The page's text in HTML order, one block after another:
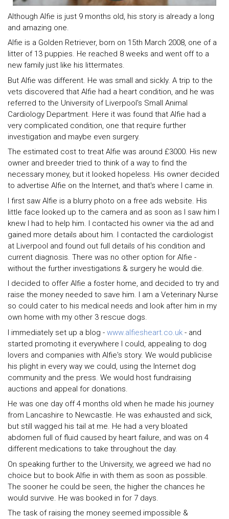
Although Alfie is just 9 months old, his story is already a long
and amazing one.
Alfie is a Golden Retriever, born on 15th March 2008, one of a
litter of 13 puppies. He reached 8 weeks and went off to a
new family just like his littermates.
But Alfie was different. He was small and sickly. A trip to the
vets discovered that Alfie had a heart condition, and he was
referred to the University of Liverpool's Small Animal
Cardiology Department. Here it was found that Alfie had a
very complicated condition, one that require further
investigation and maybe even surgery.
The estimated cost to treat Alfie was around £3000. His new
owner and breeder tried to think of a way to find the
necessary money, but it looked hopeless. His owner decided
to advertise Alfie on the Internet, and that's where I came in.
I first saw Alfie is a blurry photo on a free ads website. His
little face looked up to the camera and as soon as I saw him I
knew I had to help him. I contacted his owner via the ad and
gained more details about him. I contacted the cardiologist
at Liverpool and found out full details of his condition and
current diagnosis. There was no other option for Alfie -
without the further investigations & surgery he would die.
I decided to offer Alfie a foster home, and decided to try and
raise the money needed to save him. I am a Veterinary Nurse
so could cater to his medical needs and look after him in my
own home with my other 3 rescue dogs.
I immediately set up a blog - www.alfiesheart.co.uk - and
started promoting it everywhere I could, appealing to dog
lovers and companies with Alfie's story. We would publicise
his plight in every way we could, using the Internet dog
community and the press. We would host fundraising
auctions and appeal for donations.
He was one day off 4 months old when he made his journey
from Lancashire to Newcastle. He was exhausted and sick,
but still wagged his tail at me. He had a very bloated
abdomen full of fluid caused by heart failure, and was on 4
different medications to take throughout the day.
On speaking further to the University, we agreed we had no
choice but to book Alfie in with them as soon as possible.
The sooner he could be seen, the higher the chances he
would survive. He was booked in for 7 days.
The task of raising the money seemed impossible &